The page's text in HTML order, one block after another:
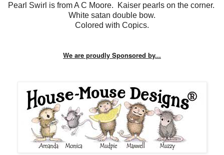
Pearl Swirl is from A C Moore. Kaiser pearls on the corner.
White satan double bow.
Colored with Copics.
We are proudly Sponsored by...